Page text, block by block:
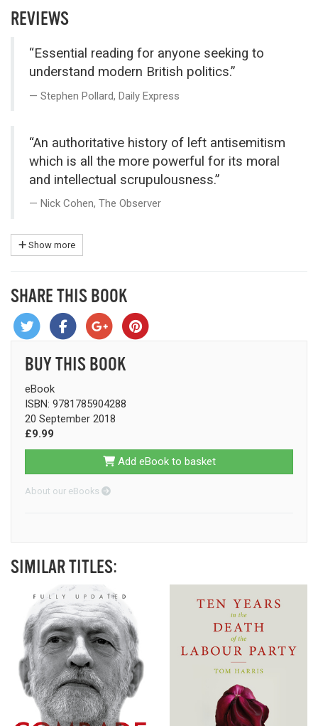
REVIEWS
“Essential reading for anyone seeking to
understand modern British politics.”
Stephen Pollard, Daily Express
“An authoritative history of left antisemitism
which is all the more powerful for its moral
and intellectual scrupulousness.”
Nick Cohen, The Observer
Show more
SHARE THIS BOOK
BUY THIS BOOK
eBook
ISBN: 9781785904288
20 September 2018
£9.99
Add eBook to basket
About our eBooks
SIMILAR TITLES: